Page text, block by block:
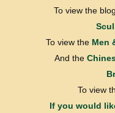
To view the
To view the Men
And the
To view
If you would